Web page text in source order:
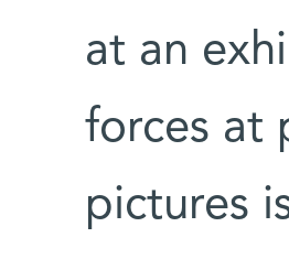
at an
forces at
pictures